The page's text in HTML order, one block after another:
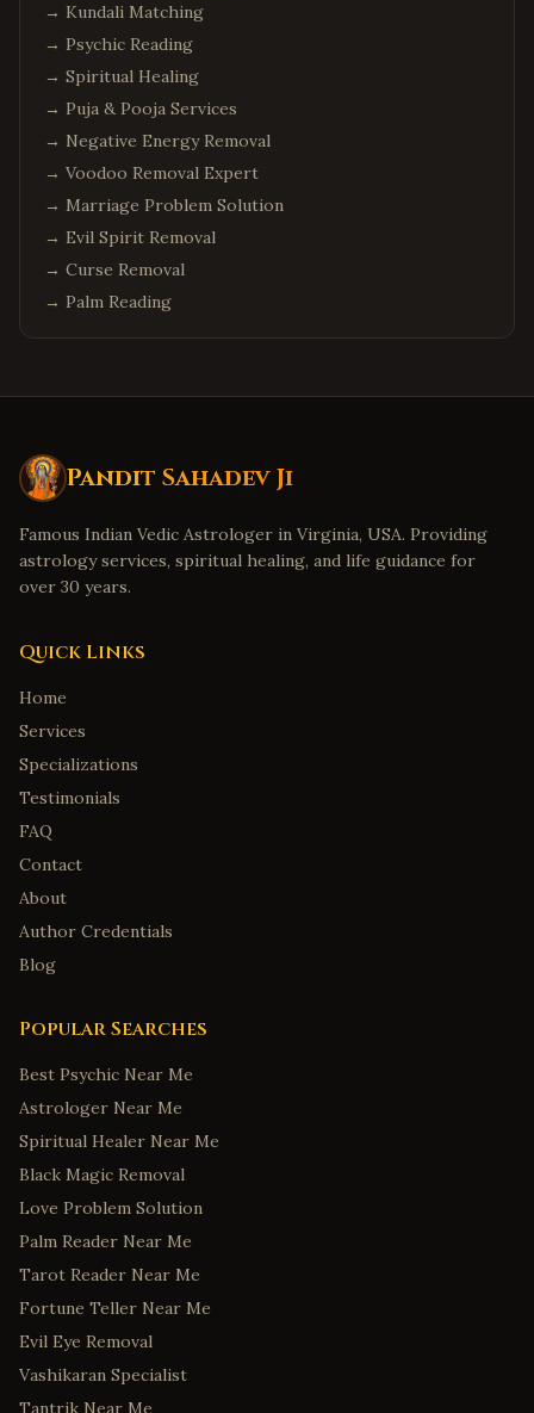
→ Kundali Matching
→ Psychic Reading
→ Spiritual Healing
→ Puja & Pooja Services
→ Negative Energy Removal
→ Voodoo Removal Expert
→ Marriage Problem Solution
→ Evil Spirit Removal
→ Curse Removal
→ Palm Reading
Pandit Sahadev Ji
Famous Indian Vedic Astrologer in Virginia, USA. Providing
astrology services, spiritual healing, and life guidance for
over 30 years.
Quick Links
Home
Services
Specializations
Testimonials
FAQ
Contact
About
Author Credentials
Blog
Popular Searches
Best Psychic Near Me
Astrologer Near Me
Spiritual Healer Near Me
Black Magic Removal
Love Problem Solution
Palm Reader Near Me
Tarot Reader Near Me
Fortune Teller Near Me
Evil Eye Removal
Vashikaran Specialist
Tantrik Near Me